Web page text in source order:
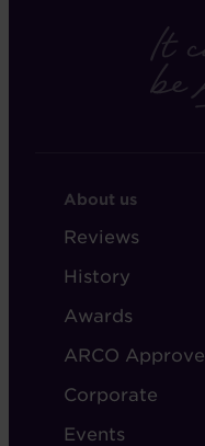
FOOTER
-
ABOUT
AUDLEY
About us
Reviews
History
Awards
ARCO
Corporate
Events